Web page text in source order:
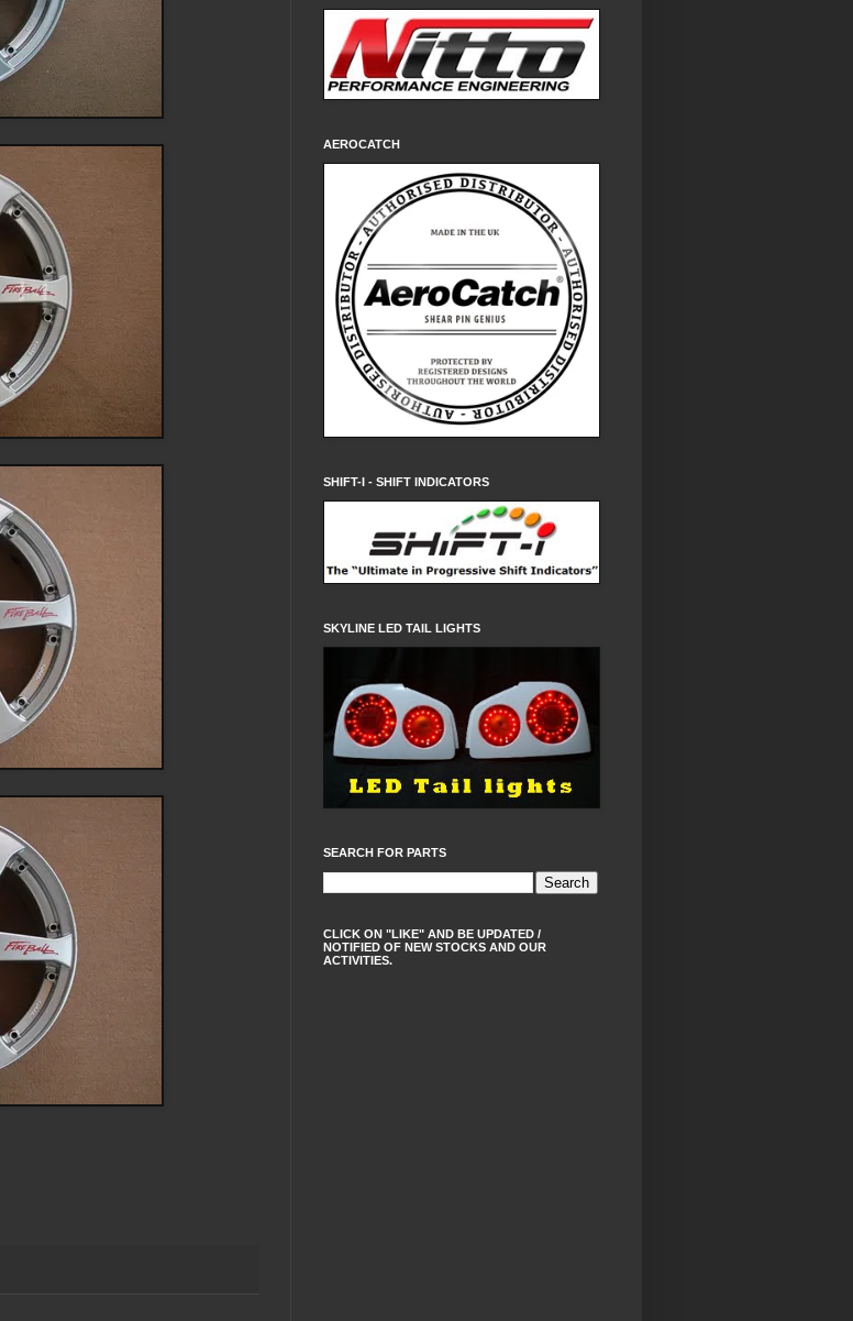
AEROCATCH
SHIFT-I - SHIFT INDICATORS
SKYLINE LED TAIL LIGHTS
SEARCH FOR PARTS
CLICK ON "LIKE" AND BE UPDATED /
NOTIFIED OF NEW STOCKS AND OUR
ACTIVITIES.